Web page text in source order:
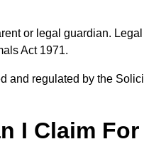
or legal guardian.
Act 1971.
and regulated by the
I Claim